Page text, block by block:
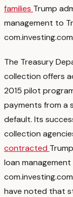
families Trump
management to
com.investing.com
The Treasury
collection offers
2015 pilot
payments from a
default. Its
collection
contracted
loan
com.investing.com
have noted that